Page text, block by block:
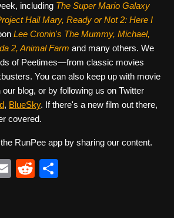
including The Super Mario Galaxy
Hail Mary, Ready or Not 2: Here I
Lee Cronin's The Mummy, Michael,
2, Animal Farm and many others. We
of Peetimes—from classic movies
You can also keep up with movie
blog, or by following us on Twitter
, BlueSky. If there's a new film out there,
covered.
RunPee app by sharing our content.
E
R